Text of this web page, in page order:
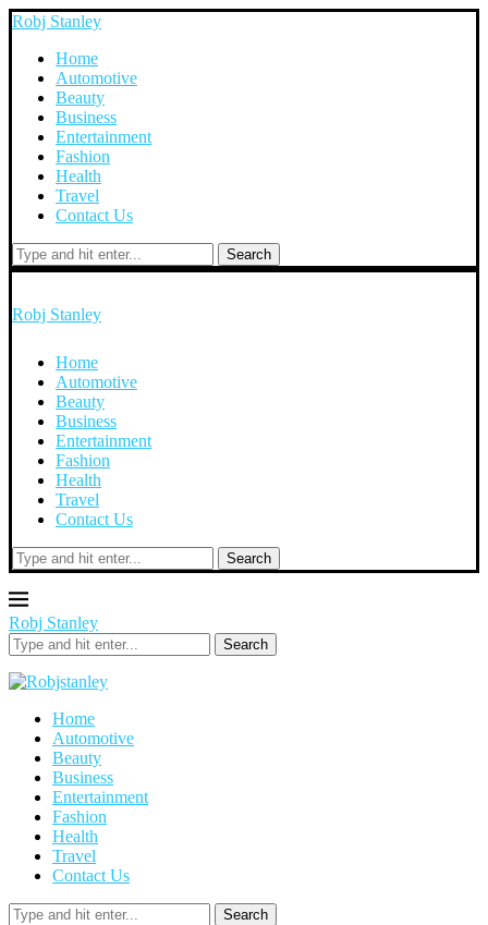
Robj Stanley
Home
Automotive
Beauty
Business
Entertainment
Fashion
Health
Travel
Contact Us
Search
Robj Stanley
Home
Automotive
Beauty
Business
Entertainment
Fashion
Health
Travel
Contact Us
Search
Robj Stanley
Search
Home
Automotive
Beauty
Business
Entertainment
Fashion
Health
Travel
Contact Us
Search